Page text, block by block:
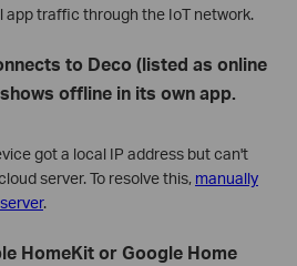
app traffic through the IoT network.
to Deco (listed as online
offline in its own app.
got a local IP address but can't
server. To resolve this, manually
.
HomeKit or Google Home